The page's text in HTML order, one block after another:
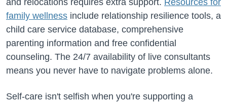
and relocations requires extra support. Resources for
family wellness include relationship resilience tools, a
child care service database, comprehensive
parenting information and free confidential
counseling. The 24/7 availability of live consultants
means you never have to navigate problems alone.
Self-care isn't selfish when you're supporting a